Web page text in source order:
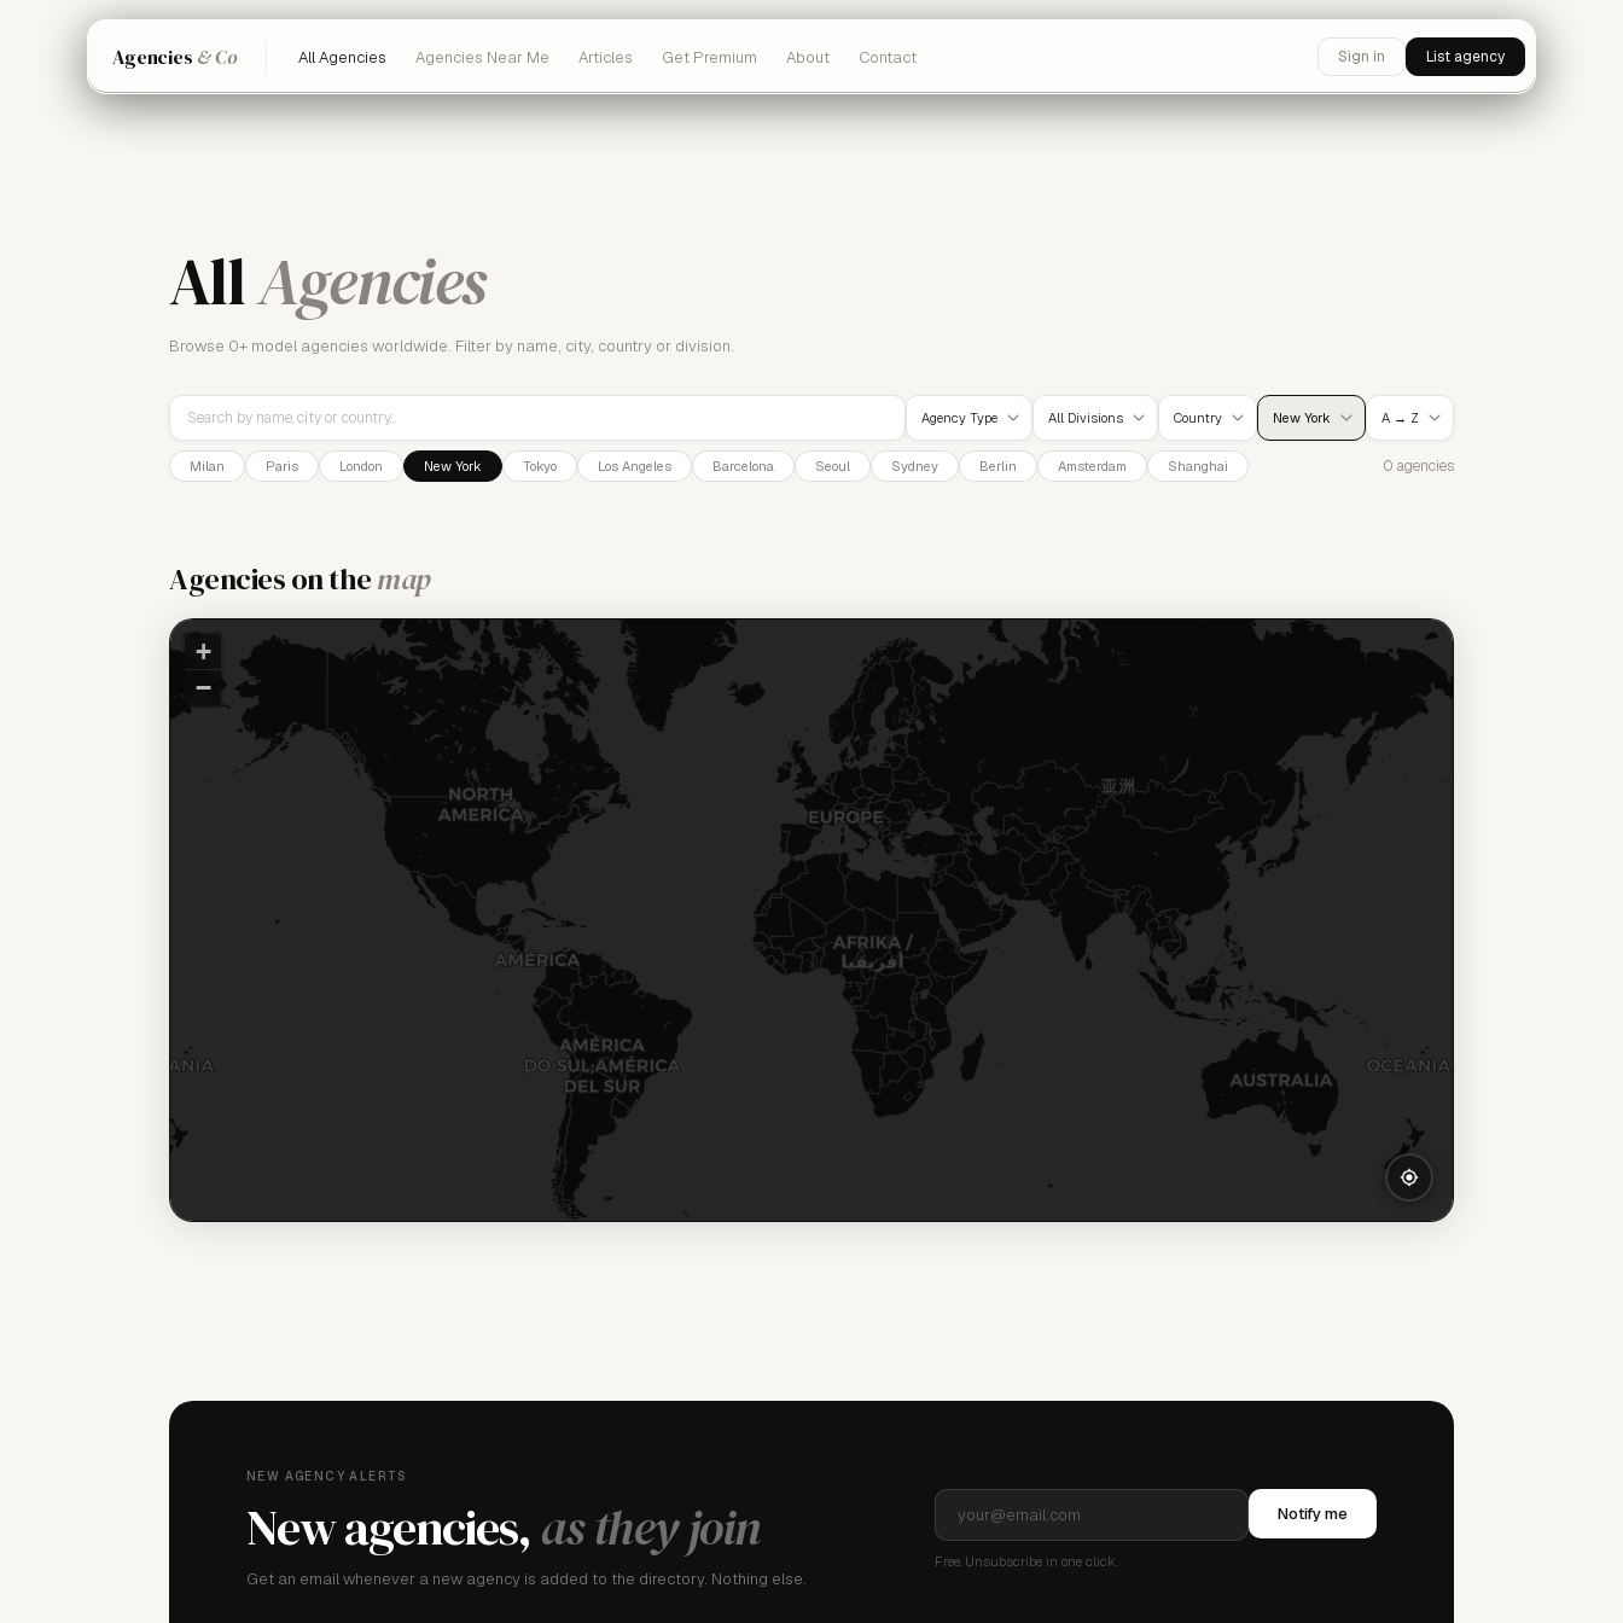
Agencies & Co All Agencies Agencies Near Me Articles Get Premium About Contact Sign in List agency
AllAgencies
Browse 0+ model agencies worldwide. Filter by name, city, country or division.
Agency Type All Divisions Country New York A → Z
Milan Paris London New York Tokyo Los Angeles Barcelona Seoul Sydney Berlin Amsterdam Shanghai 0 agencies
Agencies on themap
+
−
NEW AGENCY ALERTS
New agencies, as they join
Get an email whenever a new agency is added to the directory. Nothing else.
Notify me
Free. Unsubscribe in one click.